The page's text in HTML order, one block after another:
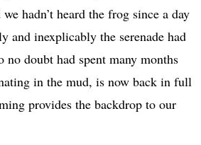
hadn’t heard the frog since a day
and inexplicably the serenade had
no doubt had spent many months
in the mud, is now back in full
provides the backdrop to our